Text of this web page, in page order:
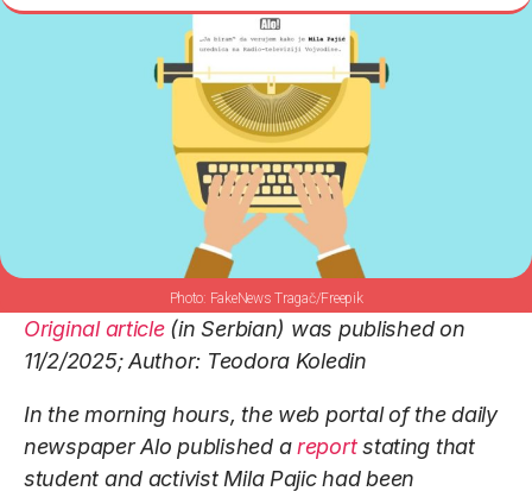
FakeNews Tragač/Freepik
Original article(in Serbian) was published on
11/2/2025; Author: Teodora Koledin
In the morning hours, the web portal of the daily
newspaper Alo published areportstating that
student and activist Mila Pajic had been